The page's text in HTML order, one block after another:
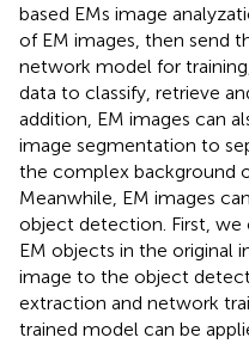
based EMs image
of EM images, then send
network model for
data to classify, retrieve
addition, EM images can
image segmentation to
the complex background
Meanwhile, EM images
object detection. First, we
EM objects in the original
image to the object
extraction and network
trained model can be